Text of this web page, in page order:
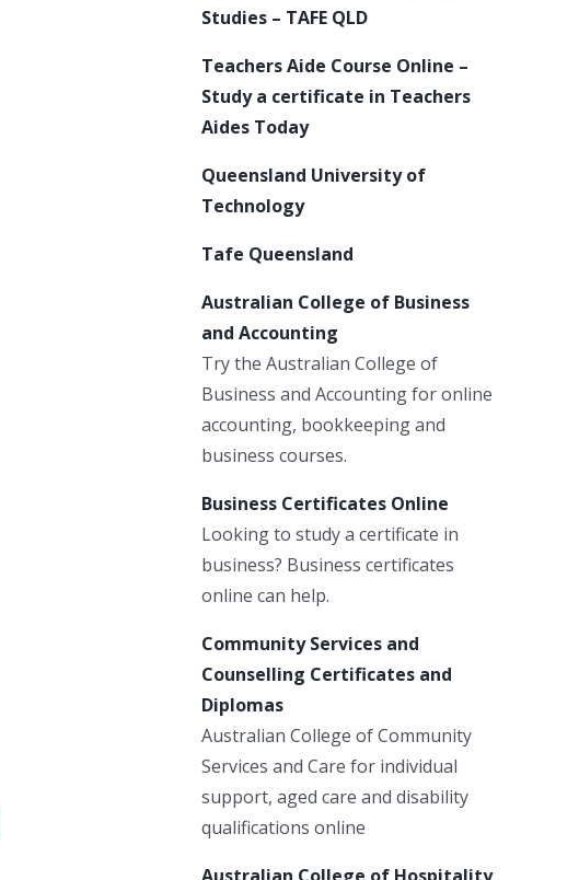
Studies – TAFE QLD
Teachers Aide Course Online –
Study a certificate in Teachers
Aides Today
Queensland University of
Technology
Tafe Queensland
Australian College of Business
and Accounting
Try the Australian College of
Business and Accounting for online
accounting, bookkeeping and
business courses.
Business Certificates Online
Looking to study a certificate in
business? Business certificates
online can help.
Community Services and
Counselling Certificates and
Diplomas
Australian College of Community
Services and Care for individual
support, aged care and disability
qualifications online